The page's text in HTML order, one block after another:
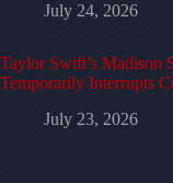
July 24, 2026
Taylor Swift’s Madison
Temporarily Interrupts
July 23, 2026